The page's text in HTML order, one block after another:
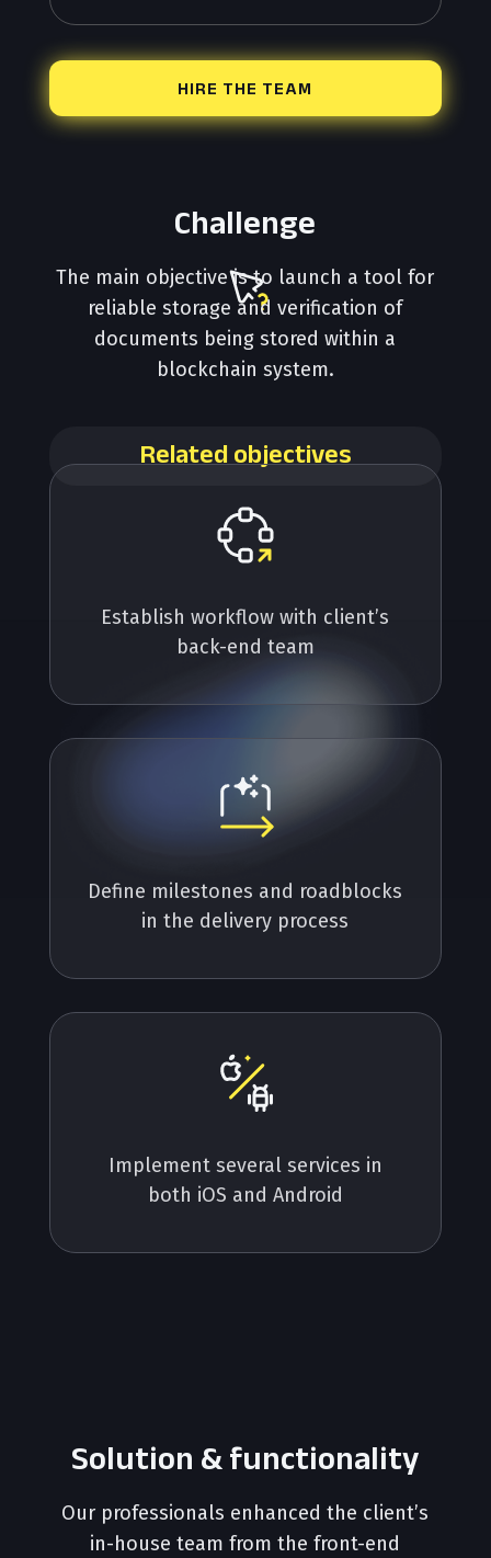
HIRE THE TEAM
Challenge
The main objective is to launch a tool for
reliable storage and verification of
documents being stored within a
blockchain system.
Related objectives
Establish workflow with client’s
back-end team
Define milestones and roadblocks
in the delivery process
Implement several services in
both iOS and Android
Solution & functionality
Our professionals enhanced the client’s
in-house team from the front-end